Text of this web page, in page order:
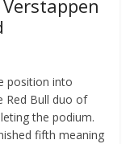
position into
Red Bull duo of
the podium.
fifth meaning